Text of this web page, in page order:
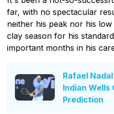
far, with no spectacular
neither his peak nor his
clay season for his
important months in his
Rafael
Indian Wells
Prediction